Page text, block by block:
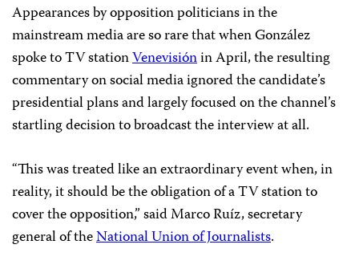
Appearances by opposition politicians in the
mainstream media are so rare that when González
spoke to TV stationVenevisiónin April, the resulting
commentary on social media ignored the candidate’s
presidential plans and largely focused on the channel’s
startling decision to broadcast the interview at all.
“This was treated like an extraordinary event when, in
reality, it should be the obligation of a TV station to
cover the opposition,” said Marco Ruíz, secretary
general of theNational Union of Journalists.